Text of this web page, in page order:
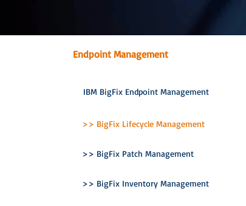
Endpoint Management
IBM BigFix Endpoint Management
>> BigFix Lifecycle Management
>> BigFix Patch Management
>> BigFix Inventory Management